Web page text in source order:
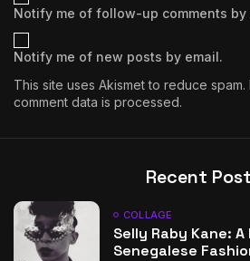
Notify me of follow-up comments by
Notify me of new posts by email.
This site uses Akismet to reduce spam.
comment data is processed.
Recent
COLLAGE
Selly Raby Kane:
Senegalese